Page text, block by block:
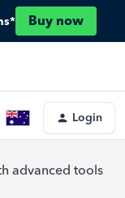
Buy now
Login
advanced tools